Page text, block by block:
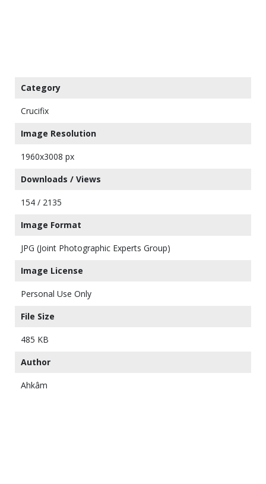
Category
Crucifix
Image Resolution
1960x3008 px
Downloads / Views
154 / 2135
Image Format
JPG (Joint Photographic Experts Group)
Image License
Personal Use Only
File Size
485 KB
Author
Ahkâm